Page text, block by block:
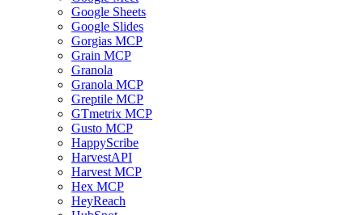
Google Sheets
Google Slides
Gorgias MCP
Grain MCP
Granola
Granola MCP
Greptile MCP
GTmetrix MCP
Gusto MCP
HappyScribe
HarvestAPI
Harvest MCP
Hex MCP
HeyReach